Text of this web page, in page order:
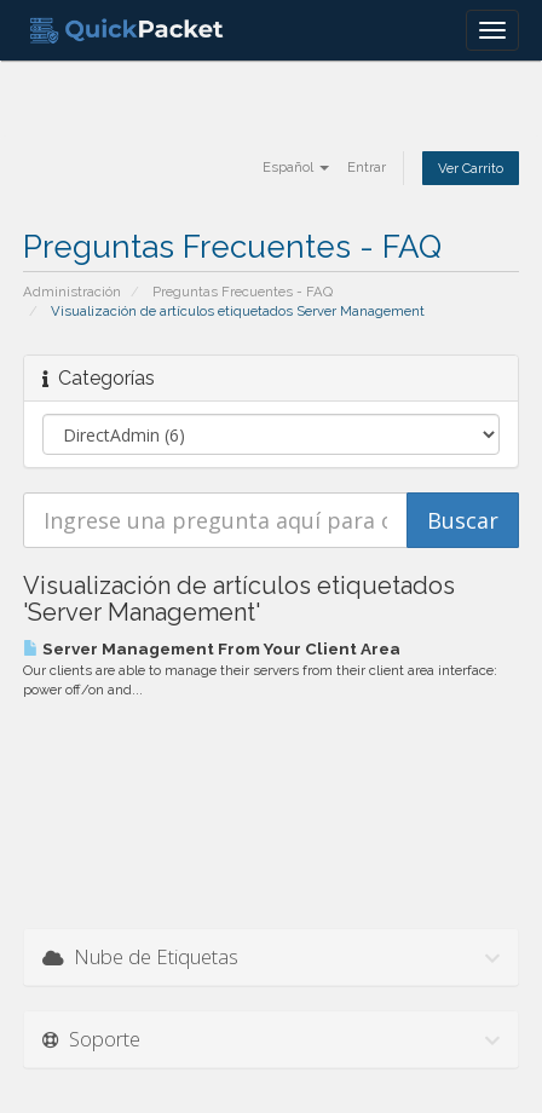
Menu
Español Entrar Ver Carrito
Preguntas Frecuentes - FAQ
Administración
Preguntas Frecuentes - FAQ
Visualización de artículos etiquetados Server Management
Categorías
Visualización de artículos etiquetados
'Server Management'
Server Management From Your Client Area
Our clients are able to manage their servers from their client area interface:
power off/on and...
Nube de Etiquetas
Soporte